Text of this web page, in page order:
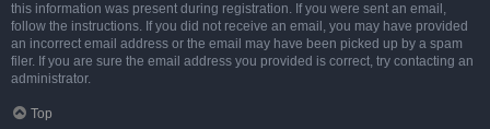
this information was present during registration. If you were sent an email,
follow the instructions. If you did not receive an email, you may have provided
an incorrect email address or the email may have been picked up by a spam
filer. If you are sure the email address you provided is correct, try contacting an
administrator.
Top